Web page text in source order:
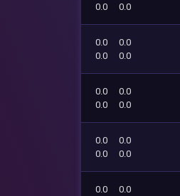
0.0
0.0
0.0
0.0
0.0
0.0
0.0
0.0
0.0
0.0
0.0
0.0
0.0
0.0
0.0
0.0